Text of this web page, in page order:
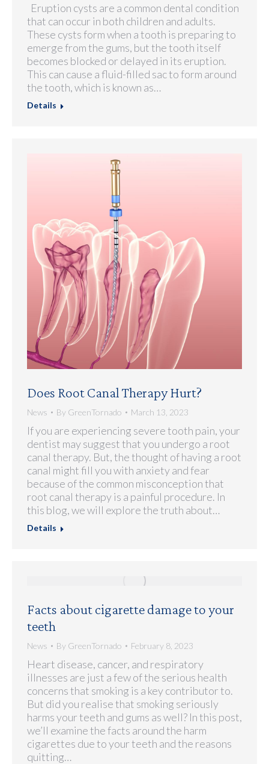
Eruption cysts are a common dental condition
that can occur in both children and adults.
These cysts form when a tooth is preparing to
emerge from the gums, but the tooth itself
becomes blocked or delayed in its eruption.
This can cause a fluid-filled sac to form around
the tooth, which is known as…
Details
Does Root Canal Therapy Hurt?
News By GreenTornado March 13, 2023
If you are experiencing severe tooth pain, your
dentist may suggest that you undergo a root
canal therapy. But, the thought of having a root
canal might fill you with anxiety and fear
because of the common misconception that
root canal therapy is a painful procedure. In
this blog, we will explore the truth about…
Details
Facts about cigarette damage to your
teeth
News By GreenTornado February 8, 2023
Heart disease, cancer, and respiratory
illnesses are just a few of the serious health
concerns that smoking is a key contributor to.
But did you realise that smoking seriously
harms your teeth and gums as well? In this post,
we’ll examine the facts around the harm
cigarettes due to your teeth and the reasons
quitting…